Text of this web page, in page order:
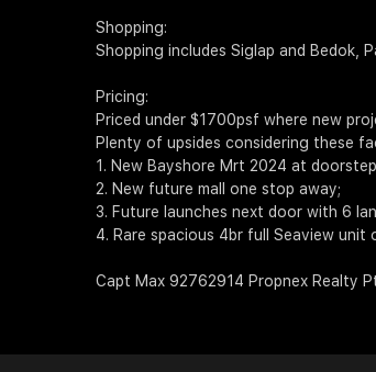
Shopping:
Shopping includes Siglap and Bedok,
Pricing:
Priced under $1700psf where new
Plenty of upsides considering these
1. New Bayshore Mrt 2024 at
2. New future mall one stop away;
3. Future launches next door with 6
4. Rare spacious 4br full Seaview unit
Capt Max 92762914 Propnex Realty